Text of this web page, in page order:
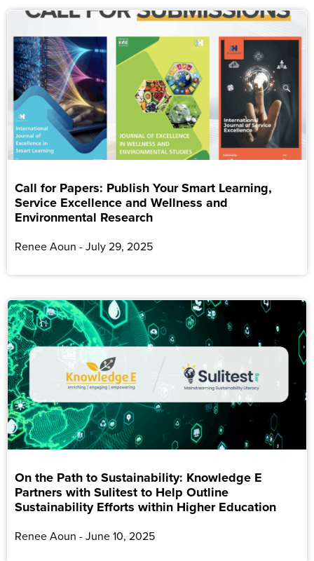
Call for Papers: Publish Your Smart Learning,
Service Excellence and Wellness and
Environmental Research
Renee Aoun July 29, 2025
On the Path to Sustainability: Knowledge E
Partners with Sulitest to Help Outline
Sustainability Efforts within Higher Education
Renee Aoun June 10, 2025